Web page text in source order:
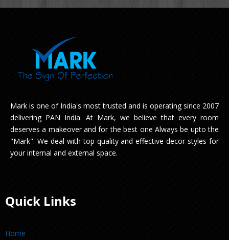
Mark is one of India's most trusted and is operating since 2007
delivering PAN India. At Mark, we believe that every room
deserves a makeover and for the best one Always be upto the
"Mark". We deal with top-quality and effective decor styles for
your internal and external space.
Quick Links
Home